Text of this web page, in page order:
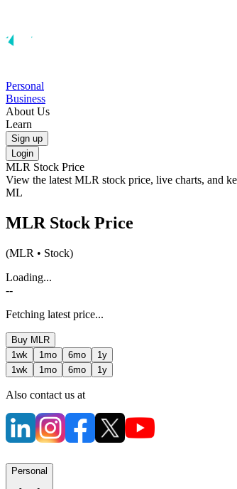
Personal
Business
About Us
Learn
Sign up
Login
MLR Stock Price
View the latest MLR stock price, live charts, and
ML
MLR Stock Price
(MLR • Stock)
Loading...
--
Fetching latest price...
Buy MLR
1wk
1mo 6mo
1y
1wk
1mo 6mo 1y
Also contact us at
Personal